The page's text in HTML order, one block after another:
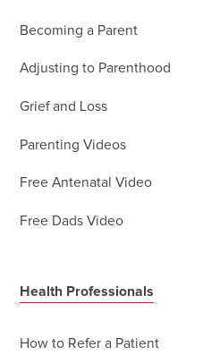
Becoming a Parent
Adjusting to Parenthood
Grief and Loss
Parenting Videos
Free Antenatal Video
Free Dads Video
Health Professionals
How to Refer a Patient